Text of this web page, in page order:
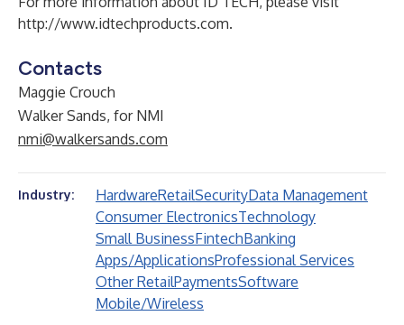
http://www.idtechproducts.com.
Contacts
Maggie Crouch
Walker Sands, for NMI
nmi@walkersands.com
Industry: HardwareRetailSecurityData Management
Consumer ElectronicsTechnology
Small BusinessFintechBanking
Apps/ApplicationsProfessional Services
Other RetailPaymentsSoftware
Mobile/Wireless